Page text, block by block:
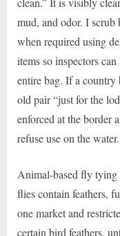
mud, and odor. I scrub
when required using
items so inspectors
entire bag. If a country
old pair “just for the
enforced at the border
refuse use on the water.
Animal-based fly tying
flies contain feathers,
one market and
certain bird feathers,